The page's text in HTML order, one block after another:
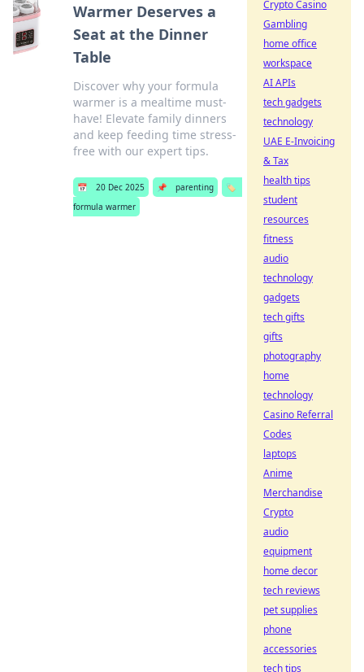
Warmer Deserves a
Seat at the Dinner
Table
Discover why your formula
warmer is a mealtime must-
have! Elevate family dinners
and keep feeding time stress-
free with our expert tips.
📅 20 Dec 2025 📌 parenting
🏷️
formula warmer
Crypto Casino
Gambling
home office
workspace
AI APIs
tech gadgets
technology
UAE E-Invoicing
& Tax
health tips
student
resources
fitness
audio
technology
gadgets
tech gifts
gifts
photography
home
technology
Casino Referral
Codes
laptops
Anime
Merchandise
Crypto
audio
equipment
home decor
tech reviews
pet supplies
phone
accessories
tech tips